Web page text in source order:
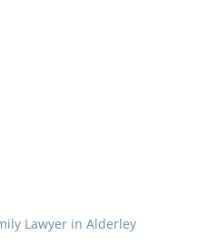
Lawyer in Alderley